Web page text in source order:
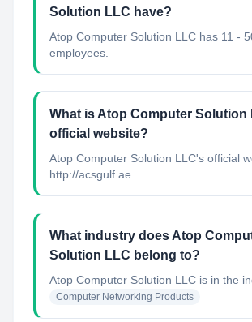
Solution LLC have?
Atop Computer Solution LLC has 11 -
employees.
What is Atop Computer Solution
official website?
Atop Computer Solution LLC's official
http://acsgulf.ae
What industry does Atop
Solution LLC belong to?
Atop Computer Solution LLC is in the
Computer Networking Products